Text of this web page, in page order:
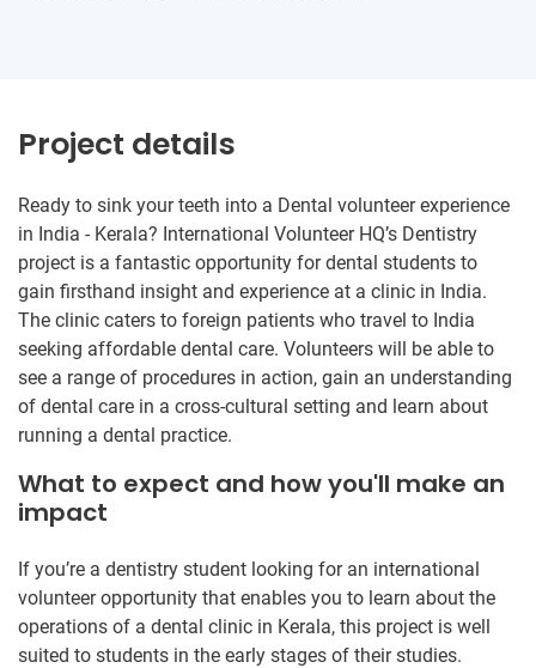
Project details
Ready to sink your teeth into a Dental volunteer experience
in India - Kerala? International Volunteer HQ’s Dentistry
project is a fantastic opportunity for dental students to
gain firsthand insight and experience at a clinic in India.
The clinic caters to foreign patients who travel to India
seeking affordable dental care. Volunteers will be able to
see a range of procedures in action, gain an understanding
of dental care in a cross-cultural setting and learn about
running a dental practice.
What to expect and how you'll make an
impact
If you’re a dentistry student looking for an international
volunteer opportunity that enables you to learn about the
operations of a dental clinic in Kerala, this project is well
suited to students in the early stages of their studies.